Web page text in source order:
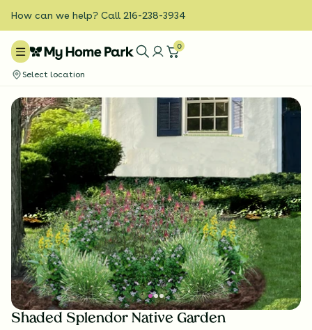
How can we help? Call 216-238-3934
0
Select location
Shaded Splendor Native Garden